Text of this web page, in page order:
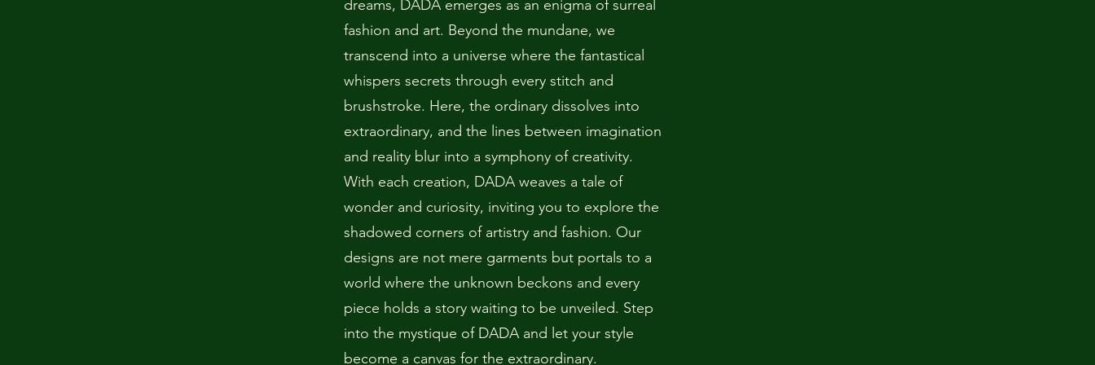
dreams, DADA emerges as an enigma of surreal
fashion and art. Beyond the mundane, we
transcend into a universe where the fantastical
whispers secrets through every stitch and
brushstroke. Here, the ordinary dissolves into
extraordinary, and the lines between imagination
and reality blur into a symphony of creativity.
With each creation, DADA weaves a tale of
wonder and curiosity, inviting you to explore the
shadowed corners of artistry and fashion. Our
designs are not mere garments but portals to a
world where the unknown beckons and every
piece holds a story waiting to be unveiled. Step
into the mystique of DADA and let your style
become a canvas for the extraordinary.